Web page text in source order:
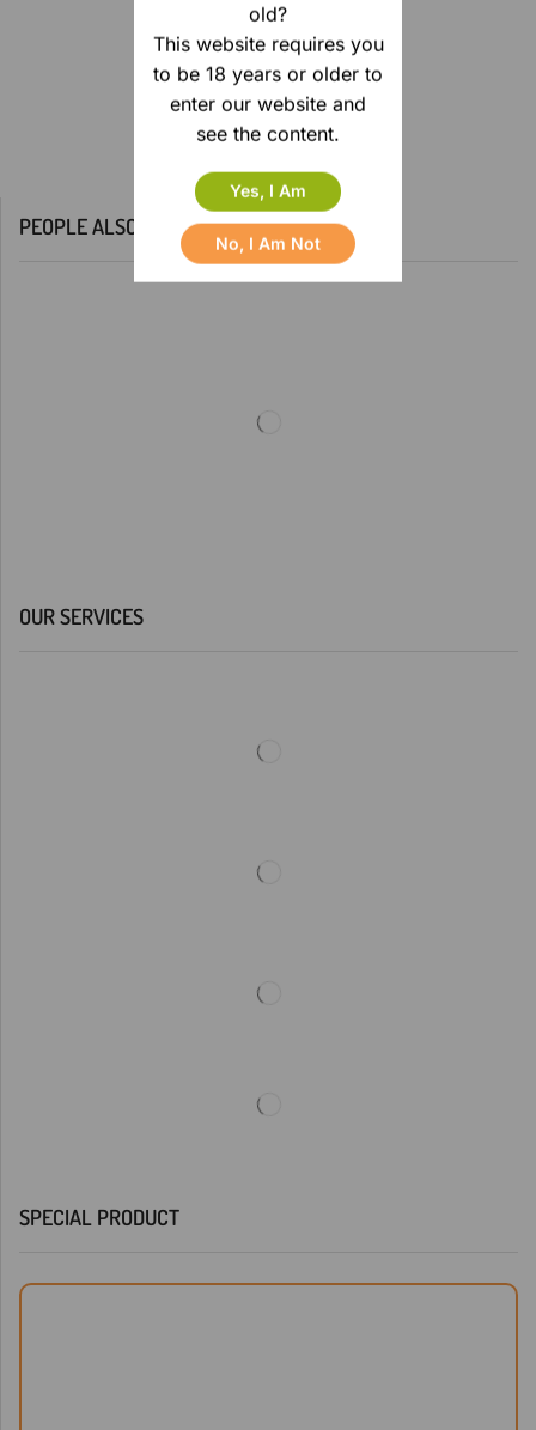
old?
This website requires you
to be 18 years or older to
enter our website and
see the content.
Yes, I Am
No, I Am Not
PEOPLE ALSO BOUGHT
OUR SERVICES
SPECIAL PRODUCT